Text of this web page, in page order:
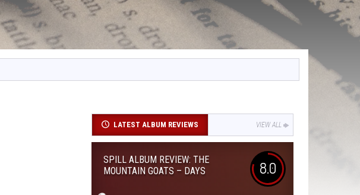
LATEST ALBUM REVIEWS VIEW ALL
SPILL ALBUM REVIEW: THE
MOUNTAIN GOATS – DAYS
8.0